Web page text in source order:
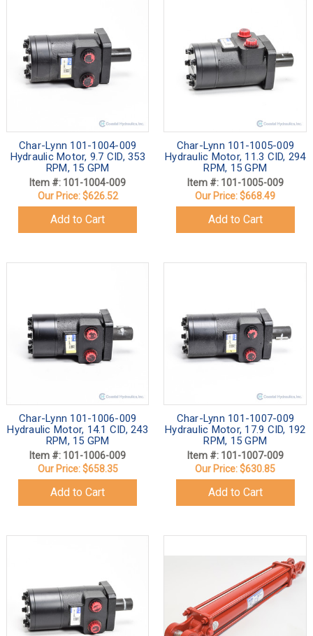
Char-Lynn 101-1004-009
Hydraulic Motor, 9.7 CID, 353
RPM, 15 GPM
Item #: 101-1004-009
Our Price: $626.52
Add to Cart
Char-Lynn 101-1005-009
Hydraulic Motor, 11.3 CID, 294
RPM, 15 GPM
Item #: 101-1005-009
Our Price: $668.49
Add to Cart
Char-Lynn 101-1006-009
Hydraulic Motor, 14.1 CID, 243
RPM, 15 GPM
Item #: 101-1006-009
Our Price: $658.35
Add to Cart
Char-Lynn 101-1007-009
Hydraulic Motor, 17.9 CID, 192
RPM, 15 GPM
Item #: 101-1007-009
Our Price: $630.85
Add to Cart